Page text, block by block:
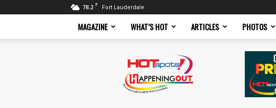
78.2 F Fort Lauderdale
MAGAZINE WHAT’S HOT ARTICLES PHOTOS
Magazine